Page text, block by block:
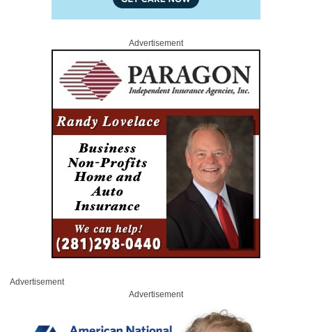
Advertisement
Advertisement
Advertisement